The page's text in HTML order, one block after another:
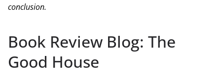
conclusion.
Book Review Blog: The
Good House